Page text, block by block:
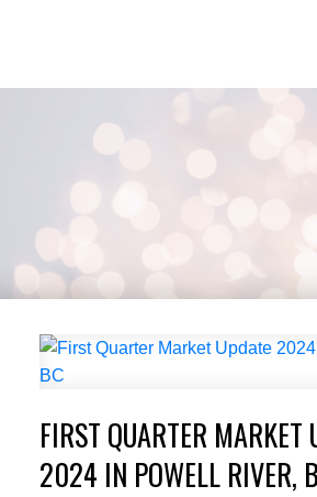
FIRST QUARTER MARKET
2024 IN POWELL RIVER,